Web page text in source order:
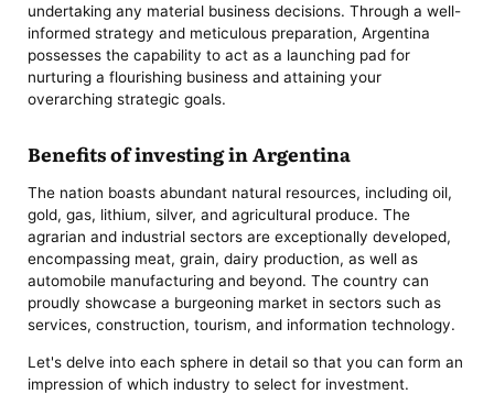
undertaking any material business decisions. Through a well-
informed strategy and meticulous preparation, Argentina
possesses the capability to act as a launching pad for
nurturing a flourishing business and attaining your
overarching strategic goals.
Benefits of investing in Argentina
The nation boasts abundant natural resources, including oil,
gold, gas, lithium, silver, and agricultural produce. The
agrarian and industrial sectors are exceptionally developed,
encompassing meat, grain, dairy production, as well as
automobile manufacturing and beyond. The country can
proudly showcase a burgeoning market in sectors such as
services, construction, tourism, and information technology.
Let's delve into each sphere in detail so that you can form an
impression of which industry to select for investment.